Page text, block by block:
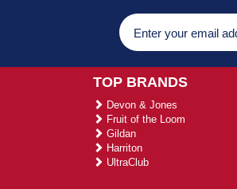
TOP BRANDS
Devon & Jones
Fruit of the Loom
Gildan
Harriton
UltraClub